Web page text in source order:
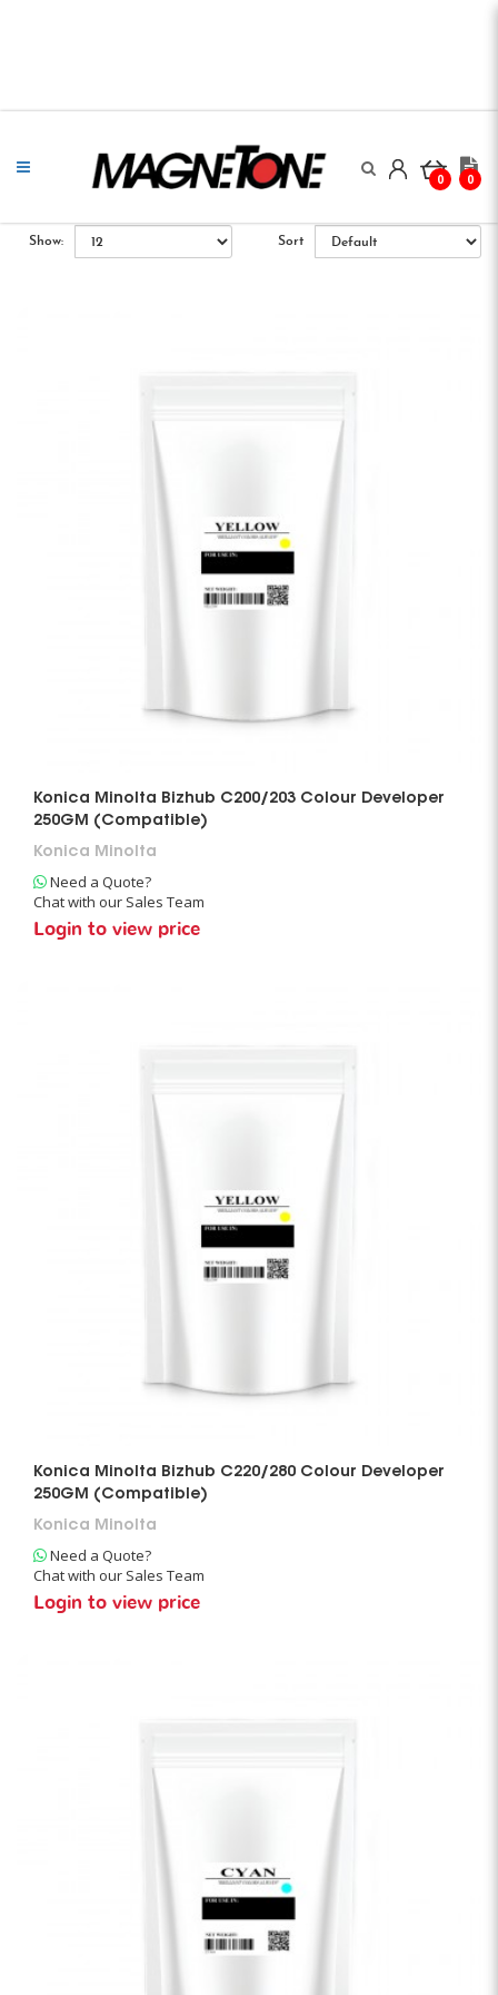
0 0
Show: Sort
Konica Minolta Bizhub C200/203 Colour Developer
250GM (Compatible)
Konica Minolta
Need a Quote?
Chat with our Sales Team
Login to view price
Konica Minolta Bizhub C220/280 Colour Developer
250GM (Compatible)
Konica Minolta
Need a Quote?
Chat with our Sales Team
Login to view price